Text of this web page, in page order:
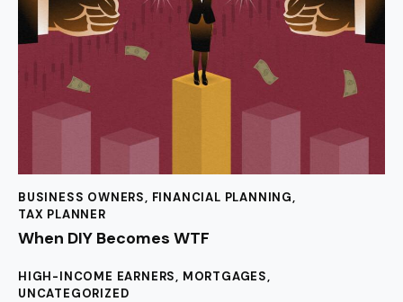
BUSINESS OWNERS, FINANCIAL PLANNING,
TAX PLANNER
When DIY Becomes WTF
HIGH-INCOME EARNERS, MORTGAGES,
UNCATEGORIZED